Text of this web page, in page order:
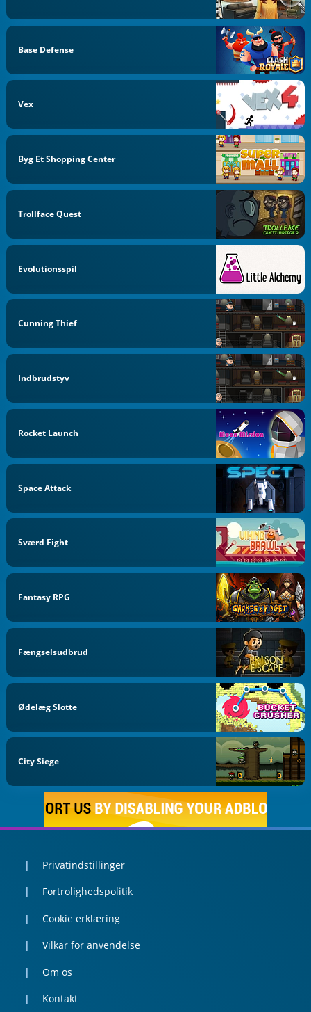
Base Defense
Vex
Byg Et Shopping Center
Trollface Quest
Evolutionsspil
Cunning Thief
Indbrudstyv
Rocket Launch
Space Attack
Sværd Fight
Fantasy RPG
Fængselsudbrud
Ødelæg Slotte
City Siege
Privatindstillinger
Fortrolighedspolitik
Cookie erklæring
Vilkar for anvendelse
Om os
Kontakt